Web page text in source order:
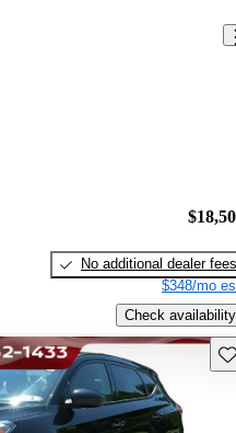
No additional dealer fees
$348/mo
Check availability